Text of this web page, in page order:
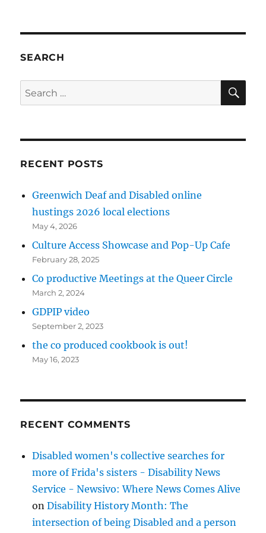
SEARCH
Search
for:
RECENT POSTS
Greenwich Deaf and Disabled online
hustings 2026 local elections
May 4, 2026
Culture Access Showcase and Pop-Up Cafe
February 28, 2025
Co productive Meetings at the Queer Circle
March 2, 2024
GDPIP video
September 2, 2023
the co produced cookbook is out!
May 16, 2023
RECENT COMMENTS
Disabled women's collective searches for
more of Frida's sisters - Disability News
Service - Newsivo: Where News Comes Alive
onDisability History Month: The
intersection of being Disabled and a person